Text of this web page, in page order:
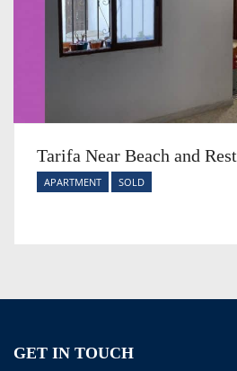
Tarifa Near Beach and
APARTMENT SOLD
GET IN TOUCH